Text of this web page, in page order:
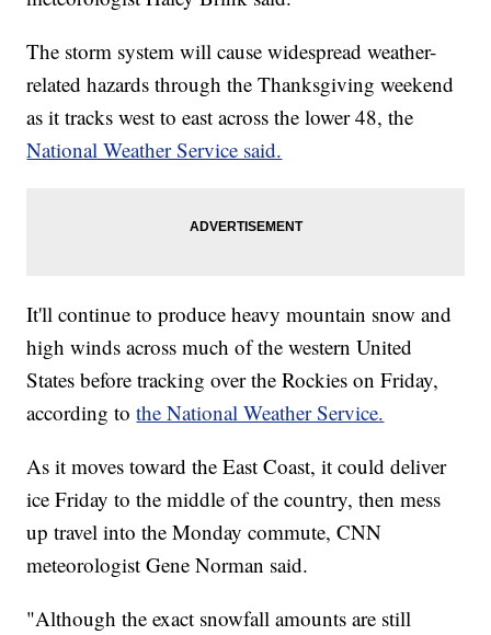
The storm system will cause widespread weather-
related hazards through the Thanksgiving weekend
as it tracks west to east across the lower 48, the
National Weather Service said.
It'll continue to produce heavy mountain snow and
high winds across much of the western United
States before tracking over the Rockies on Friday,
according tothe National Weather Service.
As it moves toward the East Coast, it could deliver
ice Friday to the middle of the country, then mess
up travel into the Monday commute, CNN
meteorologist Gene Norman said.
"Although the exact snowfall amounts are still